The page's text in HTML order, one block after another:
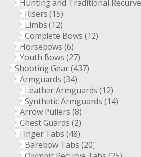
Hunting and Traditional Recurve
Risers (15)
Limbs (12)
Complete Bows (12)
Horsebows (6)
Youth Bows (27)
Shooting Gear(437)
Armguards (34)
Leather Armguards (12)
Synthetic Armguards (14)
Arrow Pullers (8)
Chest Guards (2)
Finger Tabs (48)
Barebow Tabs (20)